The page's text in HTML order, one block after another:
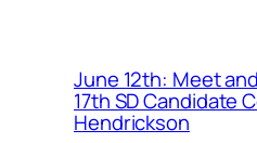
June 12th: Meet
17th SD Candidate
Hendrickson